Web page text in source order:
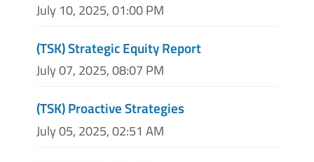
July 10, 2025, 01:00 PM
(TSK) Strategic Equity Report
July 07, 2025, 08:07 PM
(TSK) Proactive Strategies
July 05, 2025, 02:51 AM